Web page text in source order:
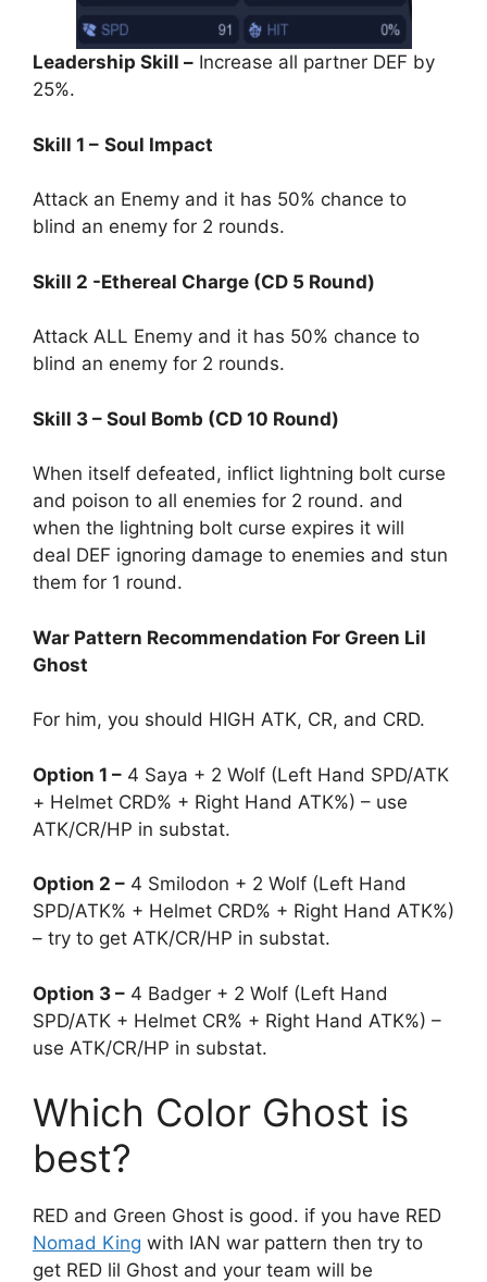
Leadership Skill – Increase all partner DEF by
25%.
Skill 1 – Soul Impact
Attack an Enemy and it has 50% chance to
blind an enemy for 2 rounds.
Skill 2 -Ethereal Charge (CD 5 Round)
Attack ALL Enemy and it has 50% chance to
blind an enemy for 2 rounds.
Skill 3 – Soul Bomb (CD 10 Round)
When itself defeated, inflict lightning bolt curse
and poison to all enemies for 2 round. and
when the lightning bolt curse expires it will
deal DEF ignoring damage to enemies and stun
them for 1 round.
War Pattern Recommendation For Green Lil
Ghost
For him, you should HIGH ATK, CR, and CRD.
Option 1 – 4 Saya + 2 Wolf (Left Hand SPD/ATK
+ Helmet CRD% + Right Hand ATK%) – use
ATK/CR/HP in substat.
Option 2 – 4 Smilodon + 2 Wolf (Left Hand
SPD/ATK% + Helmet CRD% + Right Hand ATK%)
– try to get ATK/CR/HP in substat.
Option 3 – 4 Badger + 2 Wolf (Left Hand
SPD/ATK + Helmet CR% + Right Hand ATK%) –
use ATK/CR/HP in substat.
Which Color Ghost is
best?
RED and Green Ghost is good. if you have RED
Nomad King with IAN war pattern then try to
get RED lil Ghost and your team will be